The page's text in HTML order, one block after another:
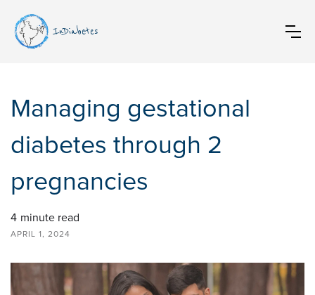
InDiabetes
Managing gestational
diabetes through 2
pregnancies
4 minute read
APRIL 1, 2024